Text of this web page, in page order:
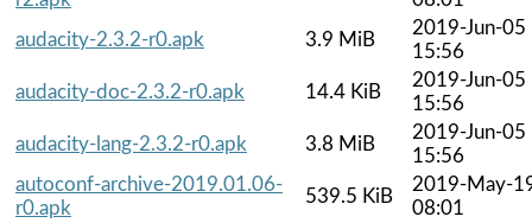
audacity-2.3.2-r0.apk
3.9 MiB
2019-Jun-05
15:56
audacity-doc-2.3.2-r0.apk
14.4 KiB
2019-Jun-05
15:56
audacity-lang-2.3.2-r0.apk
3.8 MiB
2019-Jun-05
15:56
autoconf-archive-2019.01.06-
r0.apk
539.5 KiB
2019-May-
08:01